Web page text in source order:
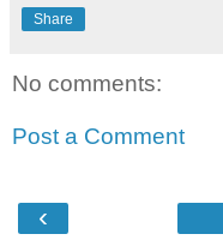
Share
No comments:
Post a Comment
‹